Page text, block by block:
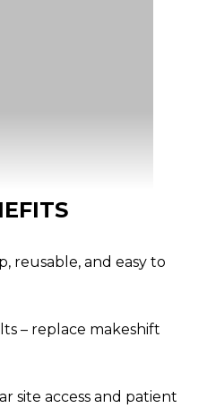
reusable, and easy to
– replace makeshift
site access and patient